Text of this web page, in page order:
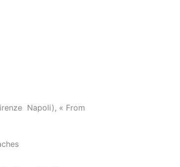
Napoli), « From